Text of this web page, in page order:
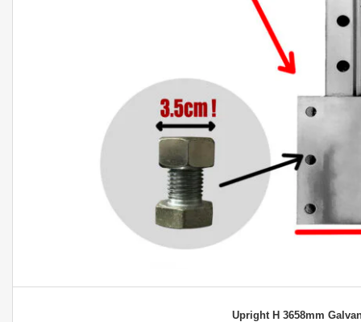
Upright H 3658mm